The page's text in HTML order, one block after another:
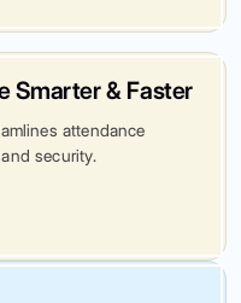
Smarter & Faster
attendance
security.